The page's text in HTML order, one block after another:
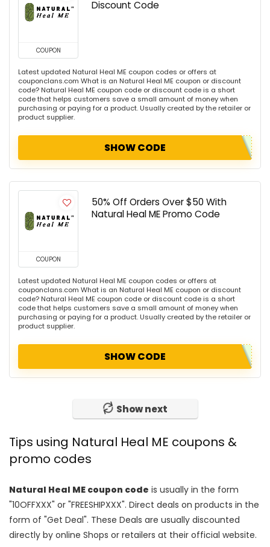
COUPON
Discount Code
Latest updated Natural Heal ME coupon codes or offers at
couponclans.com What is an Natural Heal ME coupon or discount
code? Natural Heal ME coupon code or discount code is a short
code that helps customers save a small amount of money when
purchasing or paying for a product. Usually created by the retailer or
product supplier.
SHOW CODE
COUPON
50% Off Orders Over $50 With
Natural Heal ME Promo Code
Latest updated Natural Heal ME coupon codes or offers at
couponclans.com What is an Natural Heal ME coupon or discount
code? Natural Heal ME coupon code or discount code is a short
code that helps customers save a small amount of money when
purchasing or paying for a product. Usually created by the retailer or
product supplier.
SHOW CODE
Show next
Tips using Natural Heal ME coupons &
promo codes
Natural Heal ME coupon code is usually in the form
"10OFFXXX" or "FREESHIPXXX". Direct deals on products in the
form of "Get Deal". These Deals are usually discounted
directly by online Shops or retailers at their official website.